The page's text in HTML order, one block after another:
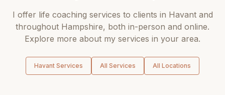
I offer life coaching services to clients in Havantand
throughout Hampshire, both in-person and online.
Explore more about my services in your area.
Havant Services All Services All Locations